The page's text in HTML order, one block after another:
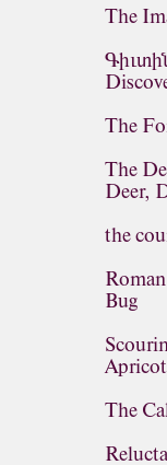
The
The
The
Deer,
the
Bug
The